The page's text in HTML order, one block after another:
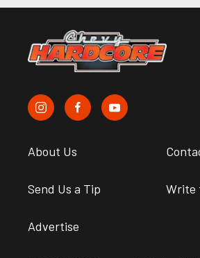
About Us
Send Us a Tip Write
Advertise